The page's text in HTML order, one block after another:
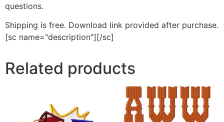
questions.
Shipping is free. Download link provided after purchase.
[sc name="description"][/sc]
Related products